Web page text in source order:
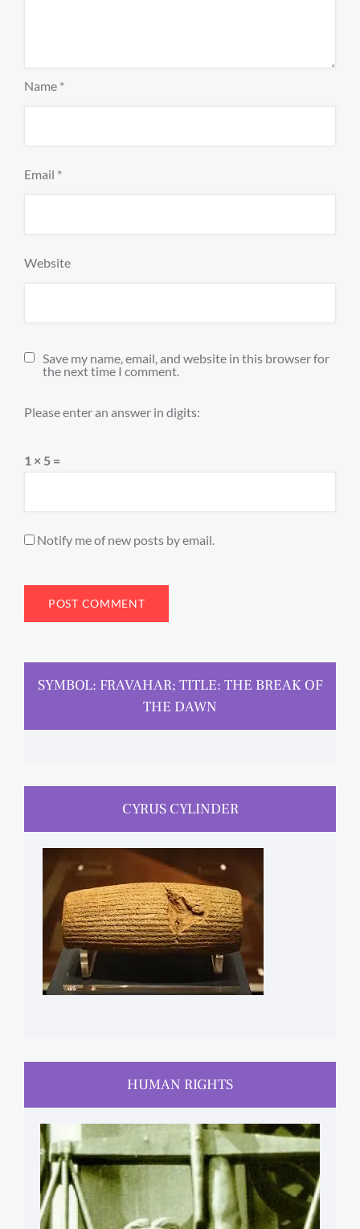
Name *
Email *
Website
Save my name, email, and website in this browser for
the next time I comment.
Please enter an answer in digits:
1 × 5 =
Notify me of new posts by email.
SYMBOL: FRAVAHAR; TITLE: THE BREAK OF
THE DAWN
CYRUS CYLINDER